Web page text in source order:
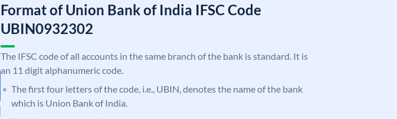
Format of Union Bank of India IFSC Code
UBIN0932302
The IFSC code of all accounts in the same branch of the bank is standard. It is
an 11 digit alphanumeric code.
The first four letters of the code, i.e., UBIN, denotes the name of the bank
which is Union Bank of India.